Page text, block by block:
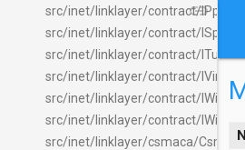
link
src/inet/linklayer/contract/
src/inet/linklayer/contract/
src/inet/linklayer/contract/
src/inet/linklayer/contract/
src/inet/linklayer/contract/
src/inet/linklayer/contract/
src/inet/linklayer/csmaca/